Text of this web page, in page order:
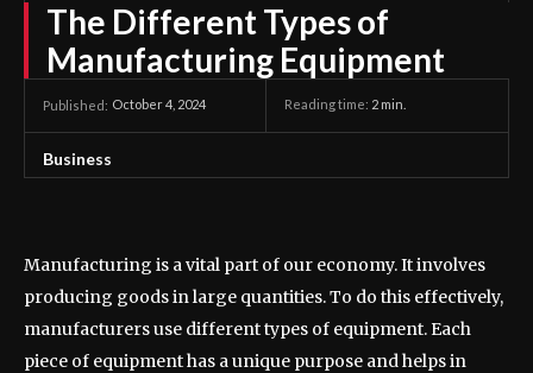
The Different Types of
Manufacturing Equipment
Published: October 4, 2024 Reading time: 2 min.
Business
Manufacturing is a vital part of our economy. It involves
producing goods in large quantities. To do this effectively,
manufacturers use different types of equipment. Each
piece of equipment has a unique purpose and helps in